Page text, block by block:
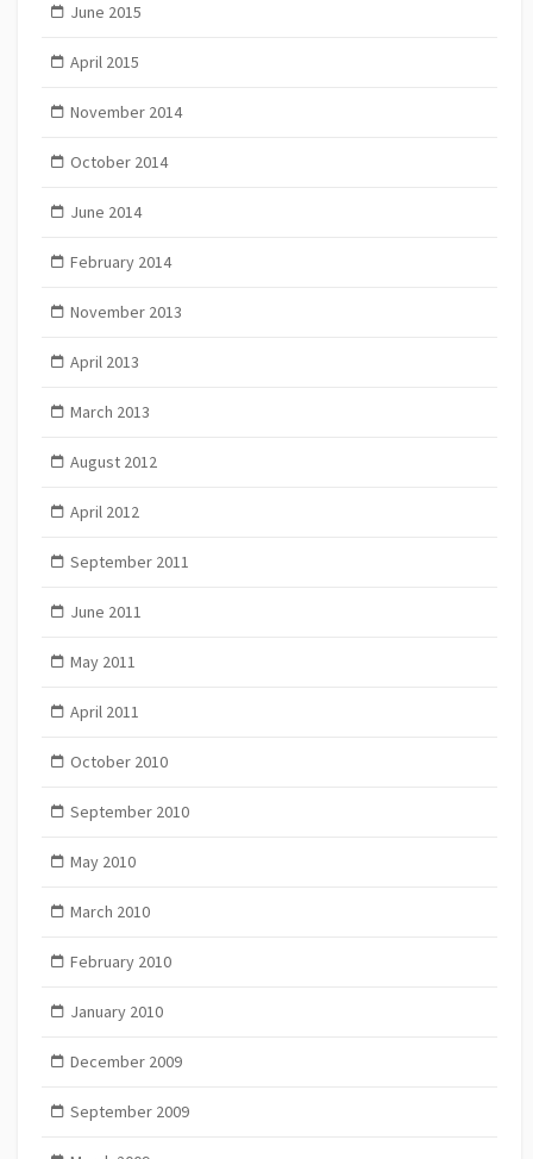
June 2015
April 2015
November 2014
October 2014
June 2014
February 2014
November 2013
April 2013
March 2013
August 2012
April 2012
September 2011
June 2011
May 2011
April 2011
October 2010
September 2010
May 2010
March 2010
February 2010
January 2010
December 2009
September 2009